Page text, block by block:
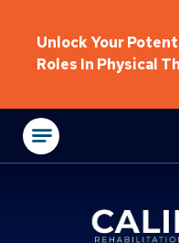
Unlock Your
Roles In Physical